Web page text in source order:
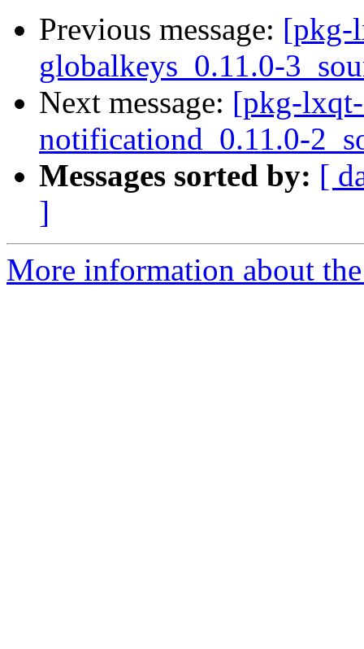
Previous message: [pkg-
globalkeys_0.11.0-
Next message: [pkg-
notificationd_0.11.0-
Messages sorted by: [
]
More information about